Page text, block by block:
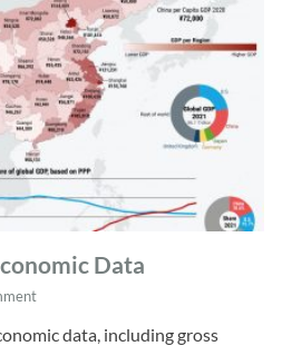
Data
data, including gross